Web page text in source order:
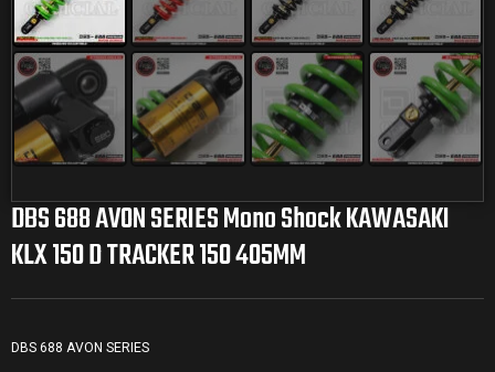
DBS 688 AVON SERIES Mono Shock KAWASAKI
KLX 150 D TRACKER 150 405MM
DBS 688 AVON SERIES